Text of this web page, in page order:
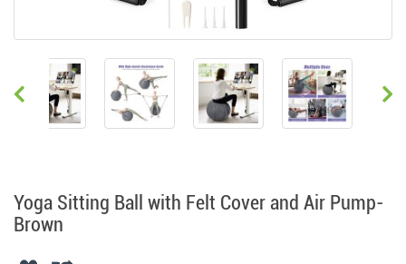
Yoga Sitting Ball with Felt Cover and Air Pump-
Brown